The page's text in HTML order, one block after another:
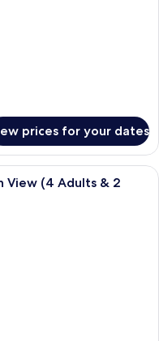
prices for your dates
room with two beds, a desk,
View (4 Adults & 2